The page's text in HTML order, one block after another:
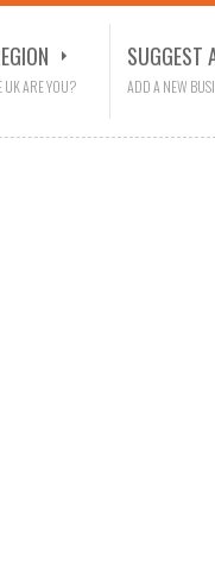
UK ARE YOU?
SUGGEST
ADD A NEW